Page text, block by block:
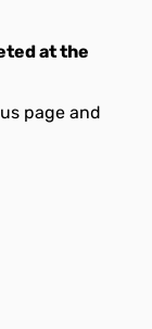
at the
page and